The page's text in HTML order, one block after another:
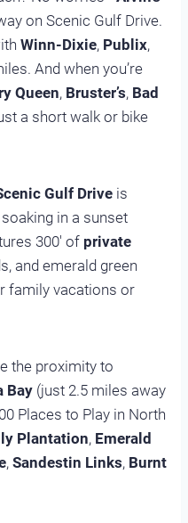
on Scenic Gulf Drive.
Winn-Dixie, Publix,
And when you’re
Queen, Bruster’s, Bad
a short walk or bike
Gulf Driveis
in a sunset
300′ ofprivate
and emerald green
family vacations or
the proximity to
Bay(just 2.5 miles away
Places to Play in North
Plantation, Emerald
, Sandestin Links, Burnt